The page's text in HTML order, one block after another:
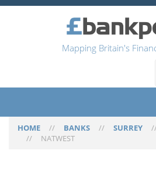
Mapping Britain's
HOME // BANKS // SURREY
// NATWEST